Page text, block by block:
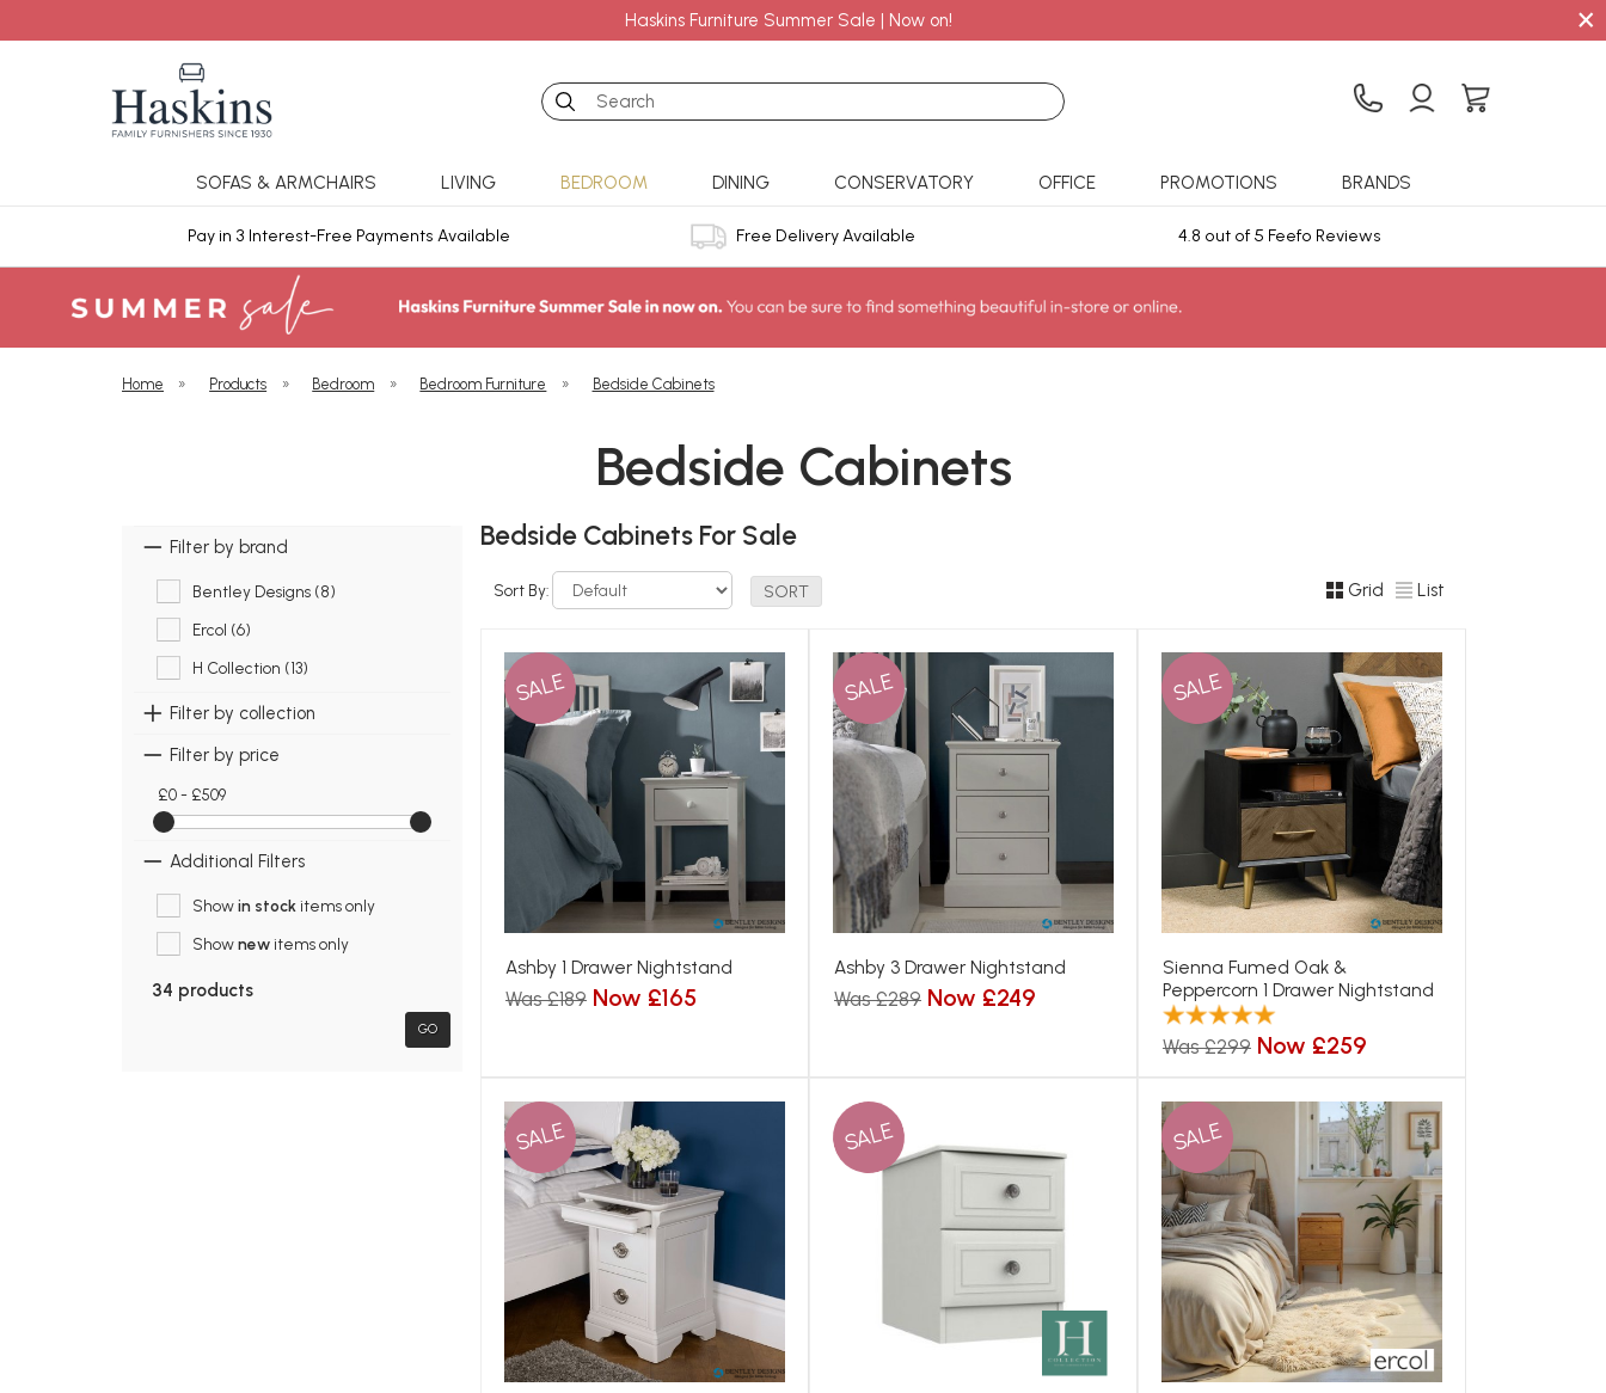
Haskins Furniture Summer Sale | Now on! ×
Search
SOFAS & ARMCHAIRS LIVING BEDROOM DINING CONSERVATORY OFFICE PROMOTIONS BRANDS
Pay in 3 Interest-Free Payments Available Free Delivery Available 4.8 out of 5 Feefo Reviews
Home » Products » Bedroom » Bedroom Furniture » Bedside Cabinets
Bedside Cabinets
Filter by brand
Bentley Designs (8)
Ercol (6)
H Collection (13)
Filter by collection
Filter by price
£0 - £509
Additional Filters
Showin stockitems only
Shownewitems only
34 products
GO
Bedside Cabinets For Sale
Sort By: Grid List
SALE
Ashby 1 Drawer Nightstand
Was £189 Now £165
SALE
Ashby 3 Drawer Nightstand
Was £289 Now £249
SALE
Sienna Fumed Oak &
Peppercorn 1 Drawer Nightstand
Was £299 Now £259
SALE SALE SALE